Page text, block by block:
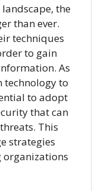
the
than ever.
techniques
to gain
As
technology to
to adopt
that can
This
strategies
organizations